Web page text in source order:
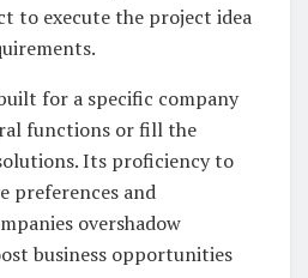
to execute the project idea
for a specific company
functions or fill the
Its proficiency to
preferences and
overshadow
business opportunities